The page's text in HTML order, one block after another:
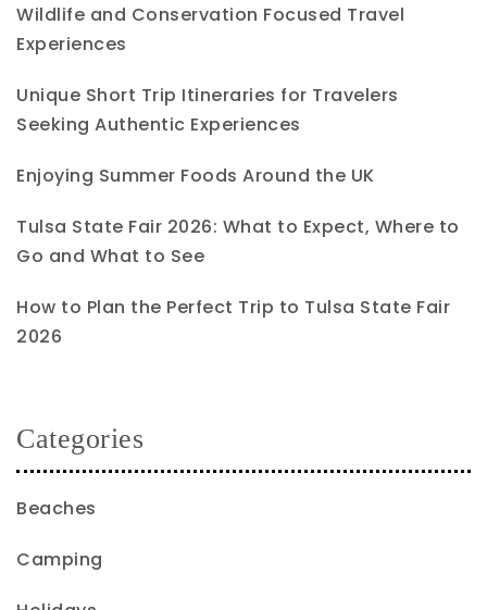
Wildlife and Conservation Focused Travel
Experiences
Unique Short Trip Itineraries for Travelers
Seeking Authentic Experiences
Enjoying Summer Foods Around the UK
Tulsa State Fair 2026: What to Expect, Where to
Go and What to See
How to Plan the Perfect Trip to Tulsa State Fair
2026
Categories
Beaches
Camping